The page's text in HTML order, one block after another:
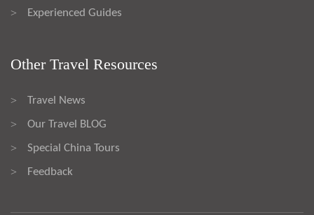
> Experienced Guides
Other Travel Resources
> Travel News
> Our Travel BLOG
> Special China Tours
> Feedback